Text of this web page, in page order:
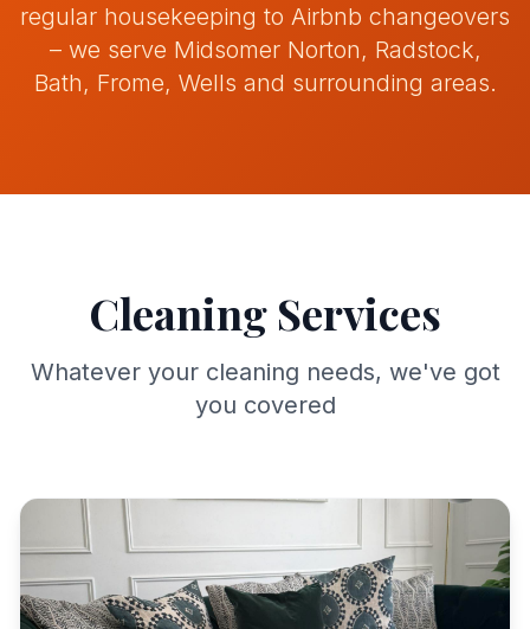
regular housekeeping to Airbnb changeovers
– we serve Midsomer Norton, Radstock,
Bath, Frome, Wells and surrounding areas.
Cleaning Services
Whatever your cleaning needs, we've got
you covered
Areas We Serve
Call07742159369